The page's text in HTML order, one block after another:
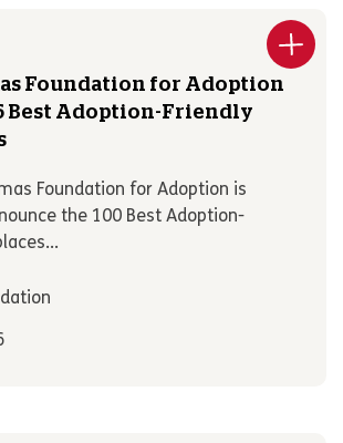
Foundation for Adoption
Best Adoption-Friendly
Foundation for Adoption is
the 100 Best Adoption-